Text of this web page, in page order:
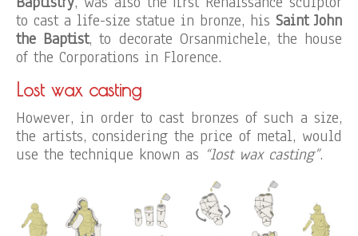
to cast a life-size statue in bronze, his Saint John
the Baptist, to decorate Orsanmichele, the house
of the Corporations in Florence.
Lost wax casting
However, in order to cast bronzes of such a size,
the artists, considering the price of metal, would
use the technique known as “lost wax casting”.